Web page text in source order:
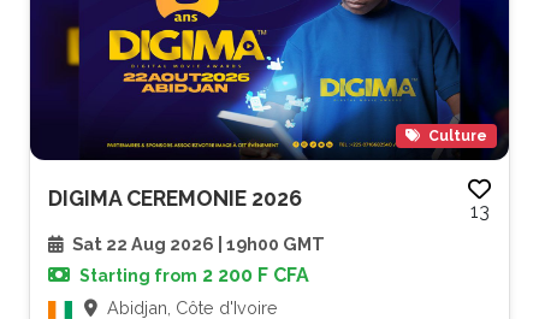
Culture
DIGIMA CEREMONIE 2026
13
Sat 22 Aug 2026 | 19h00 GMT
Starting from 2 200 F CFA
Abidjan, Côte d'Ivoire